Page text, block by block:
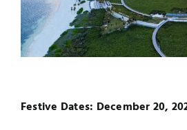
Festive Dates: December 20,